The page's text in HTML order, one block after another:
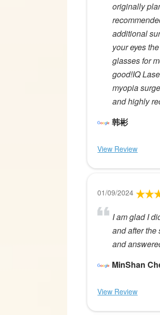
originally
additional
your eyes
glasses for
good!IQ
myopia
and highly
韩彬
View Review
01/09/2024
I am glad I
and after
and
MinShan
View Review